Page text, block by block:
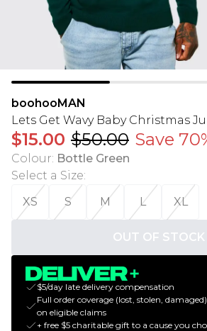
boohooMAN
Lets Get Wavy Baby Christmas
$15.00 $50.00 Save
Colour: Bottle Green
Select a Size:
XS
S M L XL
OUT OF STOCK
$5/day late delivery compensation
Full order coverage (lost, stolen,
on eligible claims
+ free $5 charitable gift to a cause you